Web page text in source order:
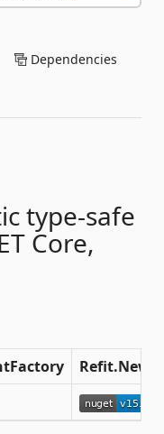
Dependencies
type-safe
Core,